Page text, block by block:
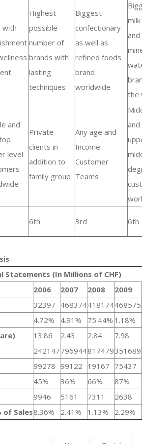
with
Highest
possible
number of
brands with
lasting
techniques
Biggest
confectionary
as well as
refined foods
brand
worldwide
and
the
and
level
Private
clients in
addition to
family group
Any age and
Income
Customer
Teams
and
6th 3rd 6th
Statements (In Millions of CHF)
2006
2007 2008 2009
32397 468374418174468575
4.72% 4.91% 75.44% 1.18%
13.86 2.43 2.84 7.98
242147796944817479351689
99278 99122 19167 75437
45% 36% 66% 87%
9946 5161 7311 2638
of Sales8.36% 2.41% 1.13% 2.29%